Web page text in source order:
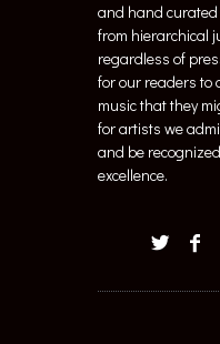
and hand curated
from hierarchical
regardless of
for our readers to
music that they
for artists we
and be
excellence.